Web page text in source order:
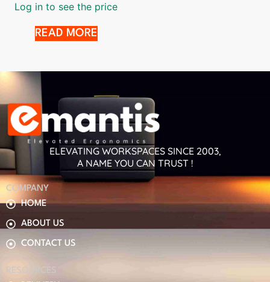
Log in to see the price
READ MORE
RESOURCES
COMPANY
HOME
ABOUT US
CONTACT US
ELEVATING WORKSPACES SINCE 2003,
A NAME YOU CAN TRUST !